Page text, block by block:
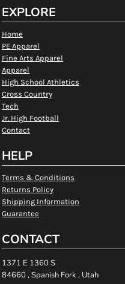
EXPLORE
Home
PE Apparel
Fine Arts Apparel
Apparel
High School Athletics
Cross Country
Tech
Jr. High Football
Contact
HELP
Terms & Conditions
Returns Policy
Shipping Information
Guarantee
CONTACT
1371 E 1360 S
84660 , Spanish Fork , Utah